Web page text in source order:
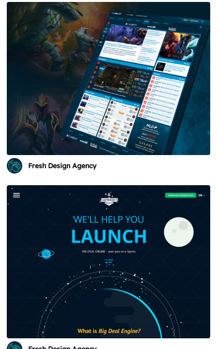
Fresh Design Agency